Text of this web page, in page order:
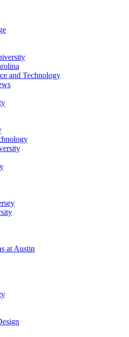
and Technology
at Austin